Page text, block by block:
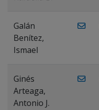
Galán
Benítez,
Ismael
Ginés
Arteaga,
Antonio J.